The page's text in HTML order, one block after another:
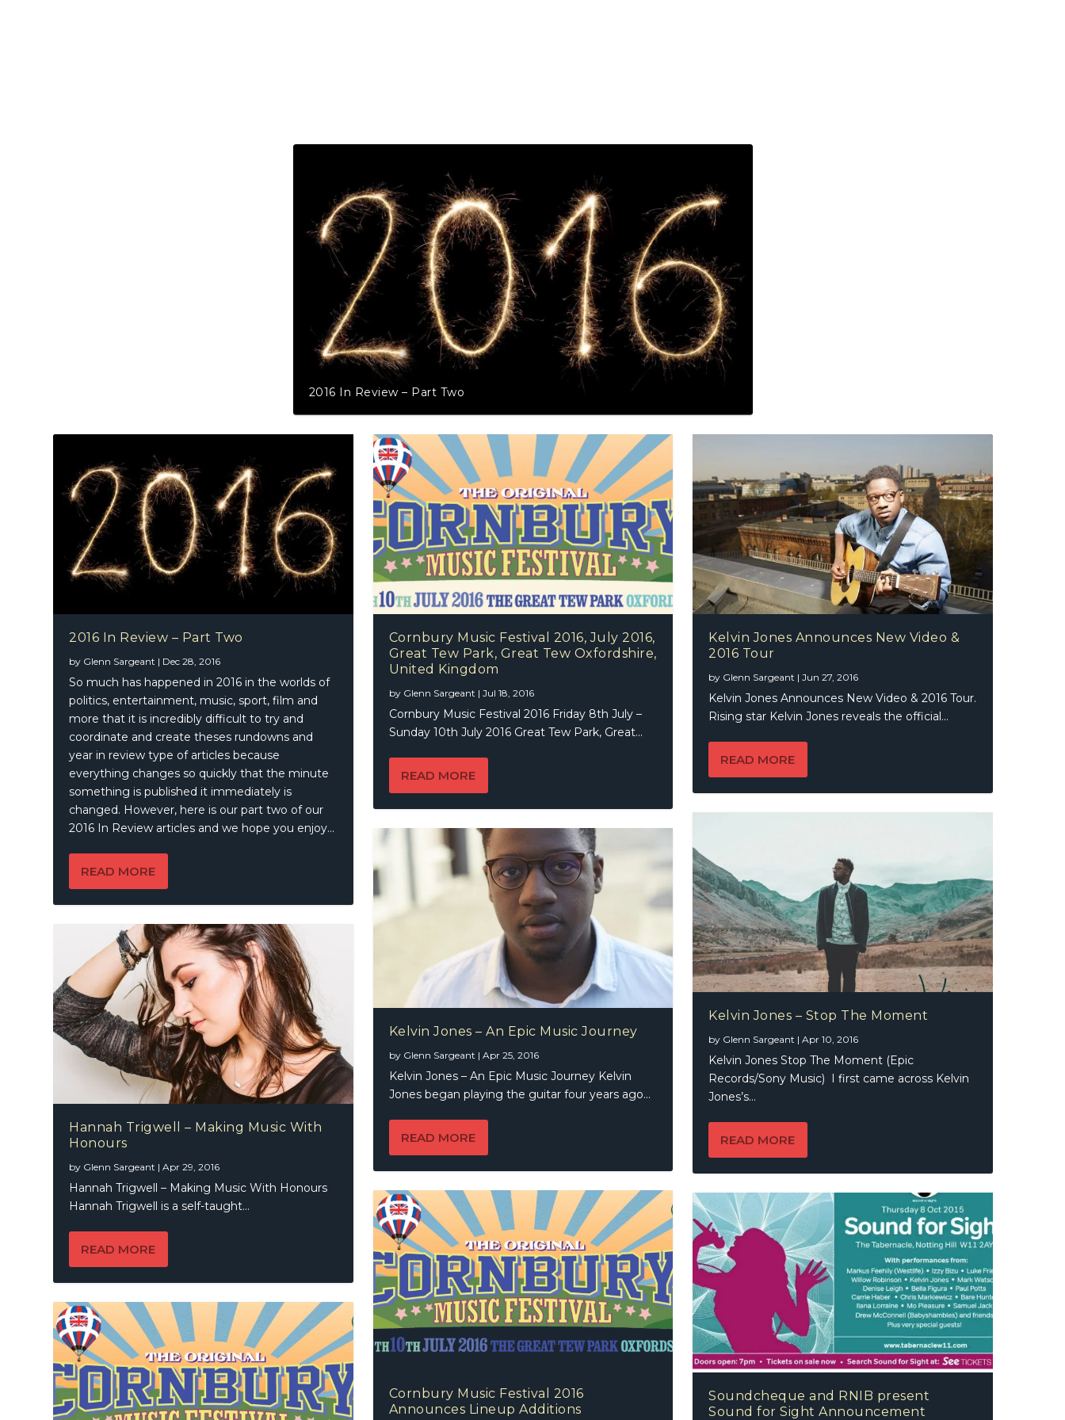
2016 In Review – Part Two
2016 In Review – Part Two
by Glenn Sargeant | Dec 28, 2016
So much has happened in 2016 in the worlds of
politics, entertainment, music, sport, film and
more that it is incredibly difficult to try and
coordinate and create theses rundowns and
year in review type of articles because
everything changes so quickly that the minute
something is published it immediately is
changed. However, here is our part two of our
2016 In Review articles and we hope you enjoy…
READ MORE
Hannah Trigwell – Making Music With
Honours
by Glenn Sargeant |Apr 29, 2016
Hannah Trigwell – Making Music With Honours
Hannah Trigwell is a self-taught...
READ MORE
Cornbury Music Festival 2016, July 2016,
Great Tew Park, Great Tew Oxfordshire,
United Kingdom
by Glenn Sargeant | Jul 18, 2016
Cornbury Music Festival 2016 Friday 8th July –
Sunday 10th July 2016 Great Tew Park, Great...
READ MORE
Kelvin Jones – An Epic Music Journey
by Glenn Sargeant | Apr 25, 2016
Kelvin Jones – An Epic Music Journey Kelvin
Jones began playing the guitar four years ago...
READ MORE
Cornbury Music Festival 2016
Announces Lineup Additions
Kelvin Jones Announces New Video &
2016 Tour
by Glenn Sargeant |Jun 27, 2016
Kelvin Jones Announces New Video & 2016 Tour.
Rising star Kelvin Jones reveals the official...
READ MORE
Kelvin Jones – Stop The Moment
by Glenn Sargeant |Apr 10, 2016
Kelvin Jones Stop The Moment (Epic
Records/Sony Music) I first came across Kelvin
Jones’s...
READ MORE
Soundcheque and RNIB present
Sound for Sight Announcement